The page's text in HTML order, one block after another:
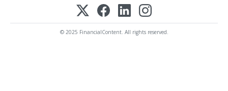
© 2025 FinancialContent. All rights reserved.